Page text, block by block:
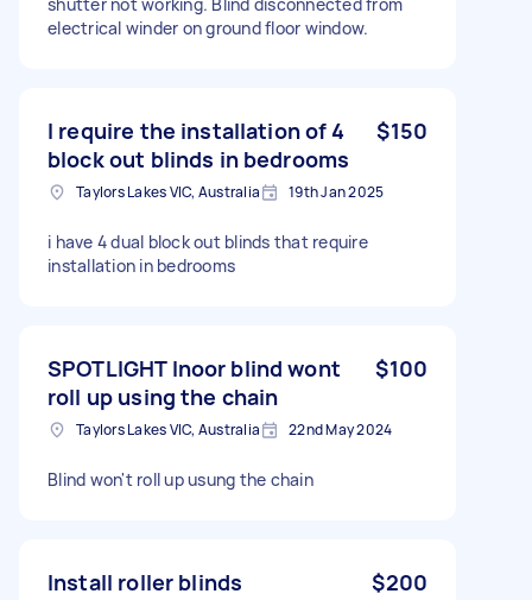
electrical winder on ground floor window.
I require the installation of 4
block out blinds in bedrooms
$150
Taylors Lakes VIC, Australia 19th Jan 2025
i have 4 dual block out blinds that require
installation in bedrooms
SPOTLIGHT Inoor blind wont
roll up using the chain
$100
Taylors Lakes VIC, Australia 22nd May 2024
Blind won't roll up usung the chain
Install roller blinds $200